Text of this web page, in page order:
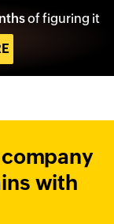
of figuring it
with